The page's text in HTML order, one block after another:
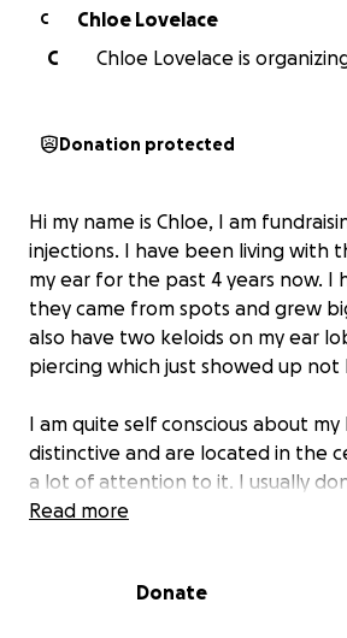
C
Chloe Lovelace
C
Chloe Lovelace is
Donation protected
Hi my name is Chloe, I am
injections. I have been living with
my ear for the past 4 years now. I
they came from spots and grew
also have two keloids on my ear
piercing which just showed up not
I am quite self conscious about
distinctive and are located in the
a lot of attention to it. I usually
or dress up to go out how i would
I love earrings, they make me
Read more
Donate